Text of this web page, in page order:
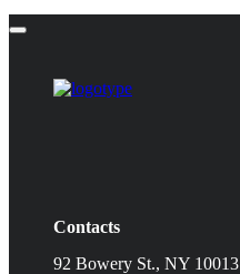
Contacts
92 Bowery St., NY 10013